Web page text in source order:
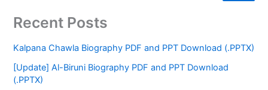
Recent Posts
Kalpana Chawla Biography PDF and PPT Download (.PPTX)
[Update] Al-Biruni Biography PDF and PPT Download
(.PPTX)